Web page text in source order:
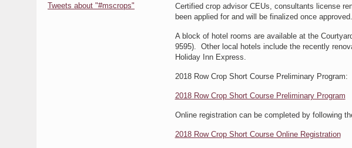
Tweets about "#mscrops"
Certified crop advisor CEUs, consultants license
been applied for and will be finalized once approved.
A block of hotel rooms are available at the
9595). Other local hotels include the recently
Holiday Inn Express.
2018 Row Crop Short Course Preliminary Program:
2018 Row Crop Short Course Preliminary Program
Online registration can be completed by following
2018 Row Crop Short Course Online Registration